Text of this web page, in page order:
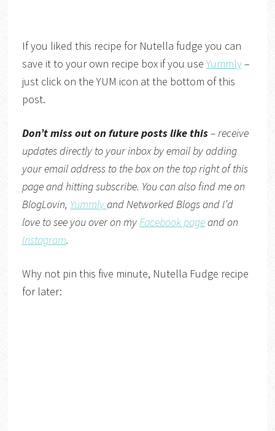
If you liked this recipe for Nutella fudge you can
save it to your own recipe box if you useYummly–
just click on the YUM icon at the bottom of this
post.
Don’t miss out on future posts like this– receive
updates directly to your inbox by email by adding
your email address to the box on the top right of this
page and hitting subscribe. You can also find me on
BlogLovin, YummlyandNetworked Blogsand I’d
love to see you over on myFacebook pageand on
Instagram.
Why not pin this five minute, Nutella Fudge recipe
for later: